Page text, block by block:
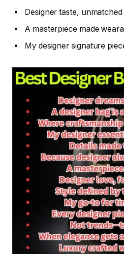
Designer taste,
A masterpiece made
My designer signature